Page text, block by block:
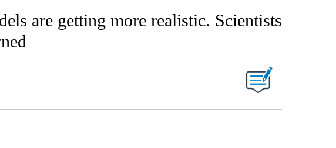
are getting more realistic. Scientists